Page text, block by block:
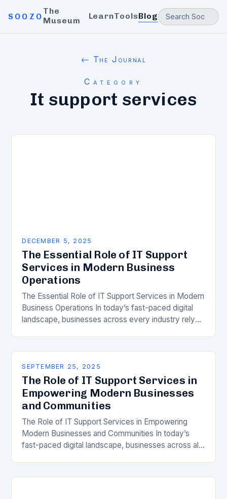
SOOZO
The
Museum
LearnToolsBlog
← The Journal
Category
It support services
DECEMBER 5, 2025
The Essential Role of IT Support
Services in Modern Business
Operations
The Essential Role of IT Support Services in Modern
Business Operations In today’s fast-paced digital
landscape, businesses across every industry rely
SEPTEMBER 25, 2025
The Role of IT Support Services in
Empowering Modern Businesses
and Communities
The Role of IT Support Services in Empowering
Modern Businesses and Communities In today’s
fast-paced digital landscape, businesses across all